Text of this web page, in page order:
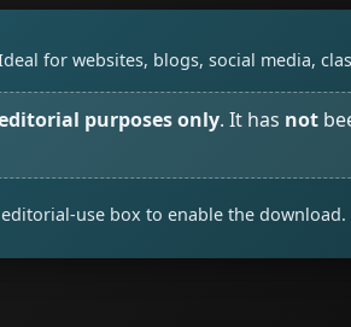
for websites, blogs, social media,
purposes only. It has not
editorial-use box to enable the download.